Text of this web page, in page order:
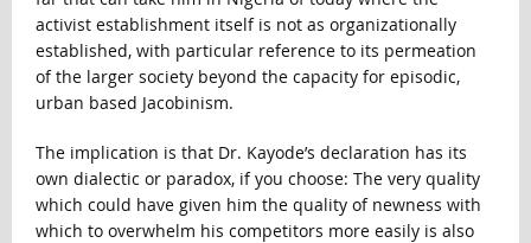
activist establishment itself is not as organizationally
established, with particular reference to its permeation
of the larger society beyond the capacity for episodic,
urban based Jacobinism.
The implication is that Dr. Kayode’s declaration has its
own dialectic or paradox, if you choose: The very quality
which could have given him the quality of newness with
which to overwhelm his competitors more easily is also